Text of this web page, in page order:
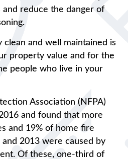
reduce the danger of
clean and well maintained is
property value and for the
people who live in your
Association (NFPA)
and found that more
and 19% of home fire
2013 were caused by
Of these, one-third of